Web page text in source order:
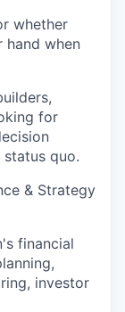
whether
hand when
for
quo.
& Strategy
financial
investor